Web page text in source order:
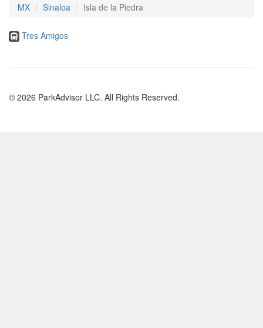
MX Sinaloa Isla de la Piedra
Tres Amigos
© 2026 ParkAdvisor LLC. All Rights Reserved.